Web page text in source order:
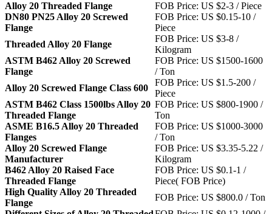
Alloy 20 Threaded Flange
FOB Price: US $2-3 / Piece
DN80 PN25 Alloy 20 Screwed
Flange
FOB Price: US $0.15-10 /
Piece
Threaded Alloy 20 Flange
FOB Price: US $3-8 /
Kilogram
ASTM B462 Alloy 20 Screwed
Flange
FOB Price: US $1500-1600
/ Ton
Alloy 20 Screwed Flange Class 600
FOB Price: US $1.5-200 /
Piece
ASTM B462 Class 1500lbs Alloy 20
Threaded Flange
FOB Price: US $800-1900 /
Ton
ASME B16.5 Alloy 20 Threaded
Flanges
FOB Price: US $1000-3000
/ Ton
Alloy 20 Screwed Flange
Manufacturer
FOB Price: US $3.35-5.22 /
Kilogram
B462 Alloy 20 Raised Face
Threaded Flange
FOB Price: US $0.1-1 /
Piece( FOB Price)
High Quality Alloy 20 Threaded
Flange
FOB Price: US $800.0 / Ton